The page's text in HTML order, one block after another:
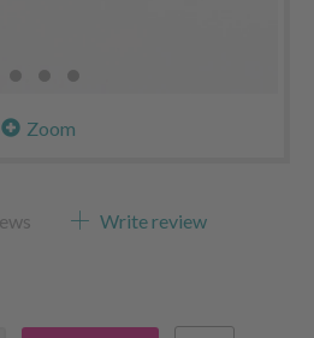
Zoom
Write review